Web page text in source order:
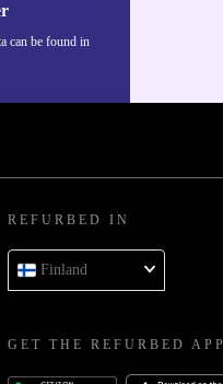
can be found in
REFURBED IN
Finland
GET THE REFURBED APP